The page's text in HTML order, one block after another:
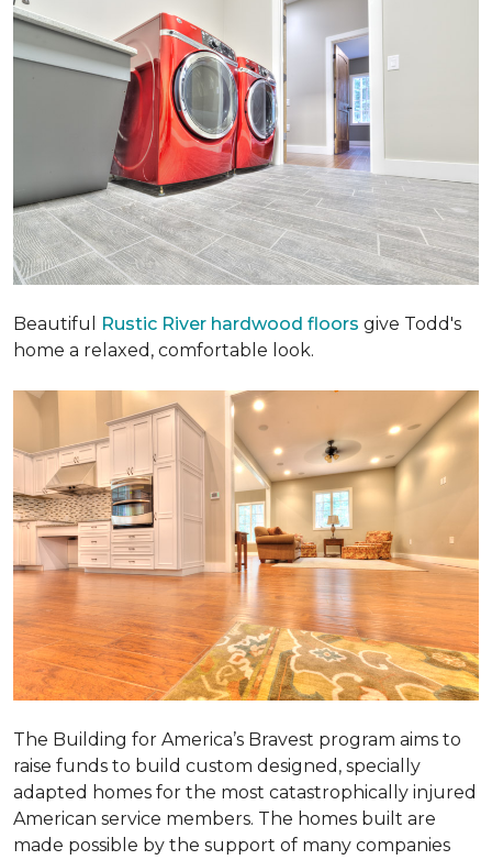
Beautiful Rustic River hardwood floors give Todd's
home a relaxed, comfortable look.
The Building for America’s Bravest program aims to
raise funds to build custom designed, specially
adapted homes for the most catastrophically injured
American service members. The homes built are
made possible by the support of many companies